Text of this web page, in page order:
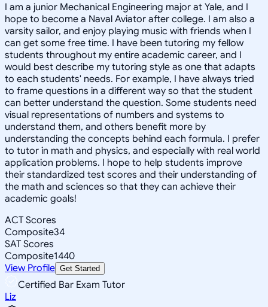
I am a junior Mechanical Engineering major at Yale, and I
hope to become a Naval Aviator after college. I am also a
varsity sailor, and enjoy playing music with friends when I
can get some free time. I have been tutoring my fellow
students throughout my entire academic career, and I
would best describe my tutoring style as one that adapts
to each students' needs. For example, I have always tried
to frame questions in a different way so that the student
can better understand the question. Some students need
visual representations of numbers and systems to
understand them, and others benefit more by
understanding the concepts behind each formula. I prefer
to tutor in math and physics, and especially with real world
application problems. I hope to help students improve
their standardized test scores and their understanding of
the math and sciences so that they can achieve their
academic goals!
ACT Scores
Composite34
SAT Scores
Composite1440
View Profile Get Started
Certified Bar Exam Tutor
Liz